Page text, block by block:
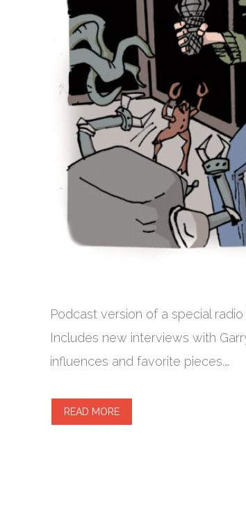
Podcast version of a special
Includes new interviews with
influences and favorite pieces.…
READ MORE